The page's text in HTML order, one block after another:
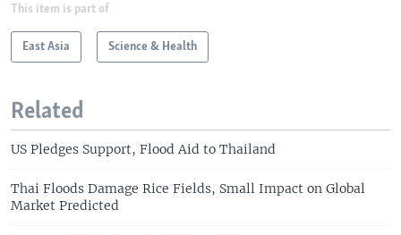
This item is part of
East Asia Science & Health
Related
US Pledges Support, Flood Aid to Thailand
Thai Floods Damage Rice Fields, Small Impact on Global
Market Predicted